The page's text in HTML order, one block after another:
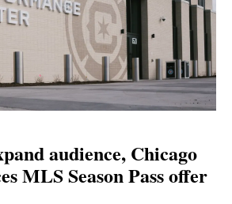
audience, Chicago
MLS Season Pass offer